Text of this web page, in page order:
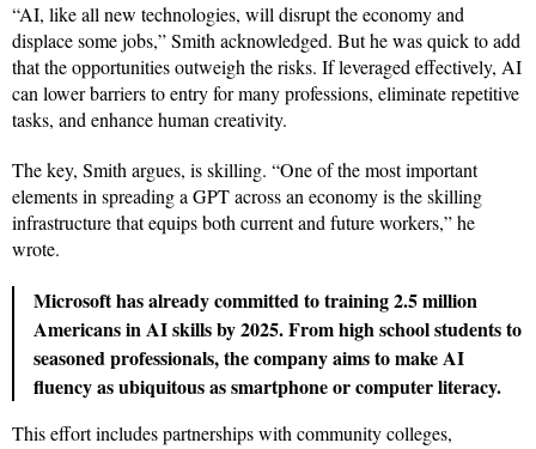
“AI, like all new technologies, will disrupt the economy and
displace some jobs,” Smith acknowledged. But he was quick to add
that the opportunities outweigh the risks. If leveraged effectively, AI
can lower barriers to entry for many professions, eliminate repetitive
tasks, and enhance human creativity.
The key, Smith argues, is skilling. “One of the most important
elements in spreading a GPT across an economy is the skilling
infrastructure that equips both current and future workers,” he
wrote.
Microsoft has already committed to training 2.5 million
Americans in AI skills by 2025. From high school students to
seasoned professionals, the company aims to make AI
fluency as ubiquitous as smartphone or computer literacy.
This effort includes partnerships with community colleges,